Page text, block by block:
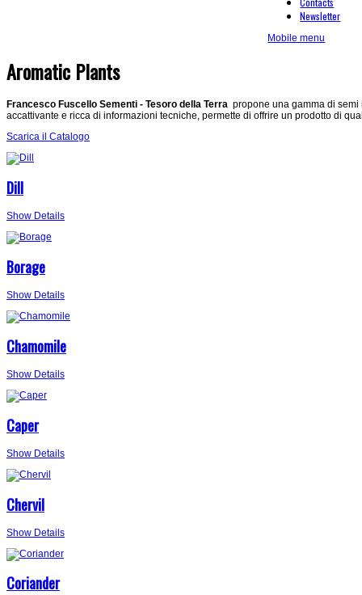
Newsletter
Mobile menu
Aromatic Plants
Francesco Fuscello Sementi - Tesoro della Terra propone una gamma di
accattivante e ricca di informazioni tecniche, permette di offrire un prodotto di
Scarica il Catalogo
Dill
Show Details
Borage
Show Details
Chamomile
Show Details
Caper
Show Details
Chervil
Show Details
Coriander